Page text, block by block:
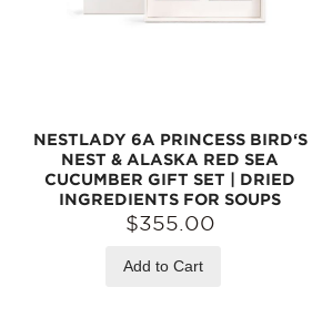
NESTLADY 6A PRINCESS BIRD‘S
NEST & ALASKA RED SEA
CUCUMBER GIFT SET | DRIED
INGREDIENTS FOR SOUPS
$355.00
Add to Cart